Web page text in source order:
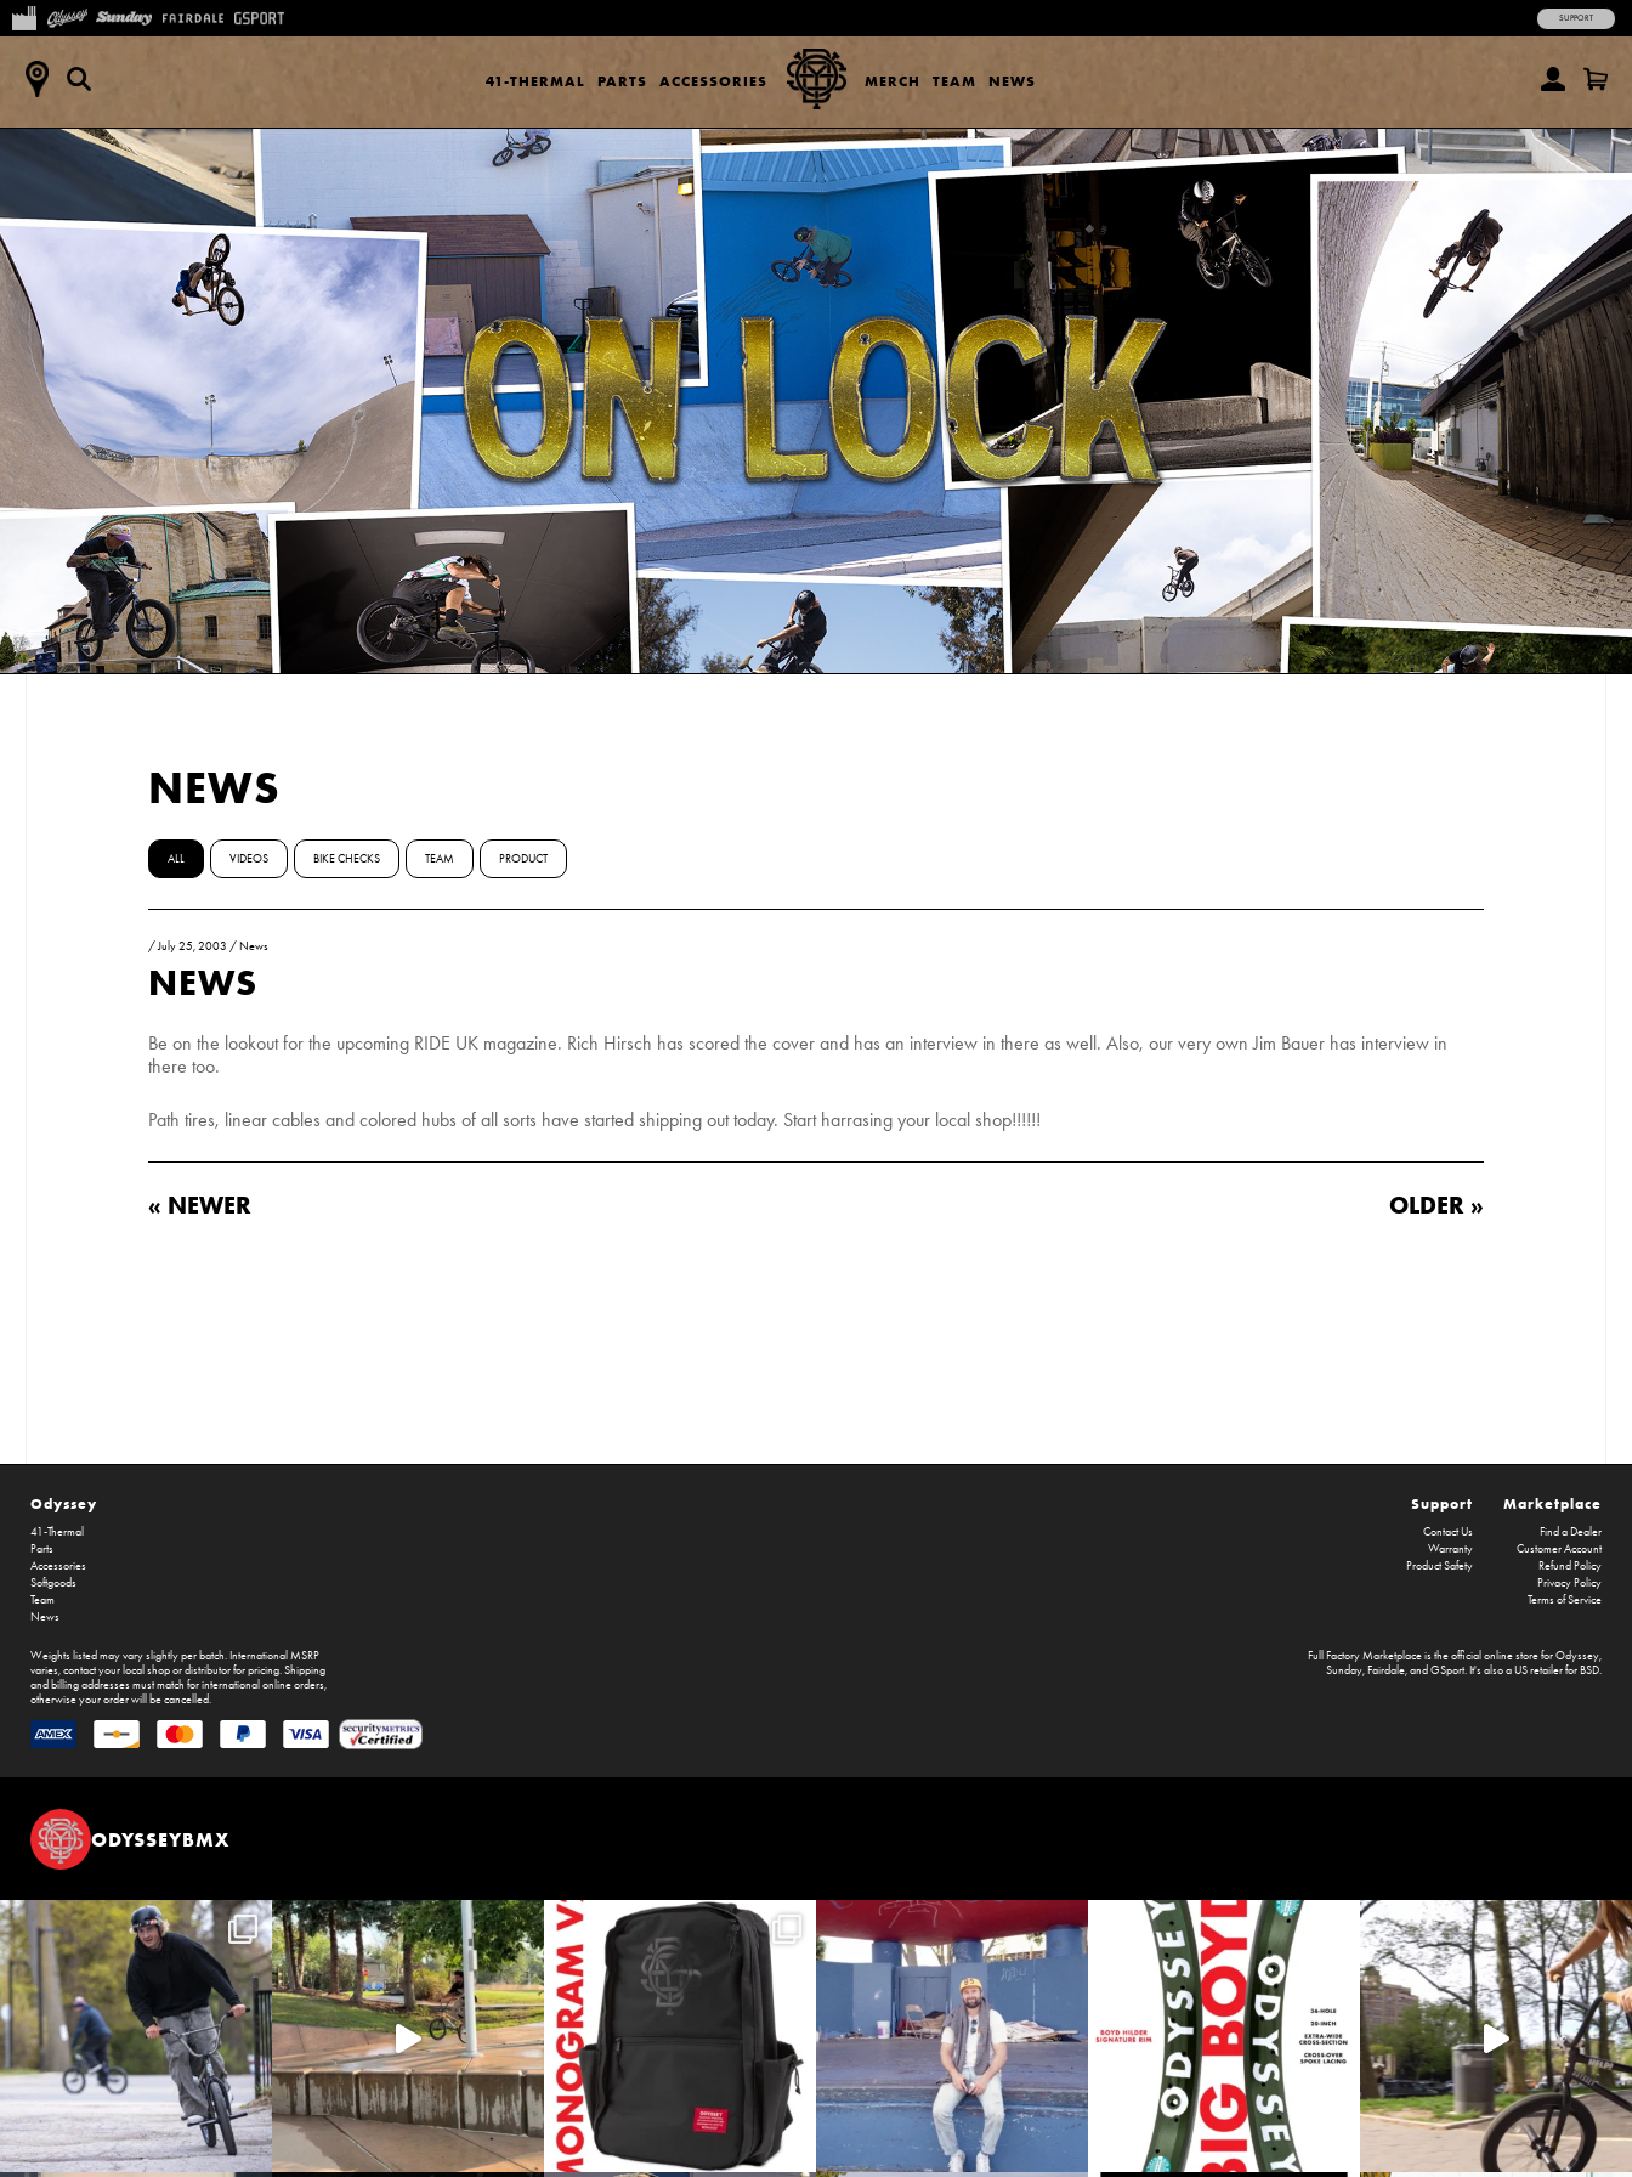
41-THERMAL PARTS ACCESSORIES MERCH TEAM NEWS
SUPPORT
NEWS
ALL VIDEOS BIKE CHECKS TEAM PRODUCT
/July 25, 2003 /News
NEWS
Be on the lookout for the upcoming RIDE UK magazine. Rich Hirsch has scored the cover and has an interview in there as well. Also, our very own Jim Bauer has interview in
there too.
Path tires, linear cables and colored hubs of all sorts have started shipping out today. Start harrasing your local shop!!!!!!
« NEWER OLDER »
Odyssey
41-Thermal
Parts
Accessories
Softgoods
Team
News
Marketplace
Find a Dealer
Customer Account
Refund Policy
Privacy Policy
Terms of Service
Support
Contact Us
Warranty
Product Safety
Full Factory Marketplaceis the official online store forOdyssey,
Sunday,Fairdale, and GSport. It's also a US retailer forBSD.
Weights listed may vary slightly per batch. International MSRP
varies, contact your local shop or distributor for pricing. Shipping
and billing addresses must match for international online orders,
otherwise your order will be cancelled.
ODYSSEYBMX